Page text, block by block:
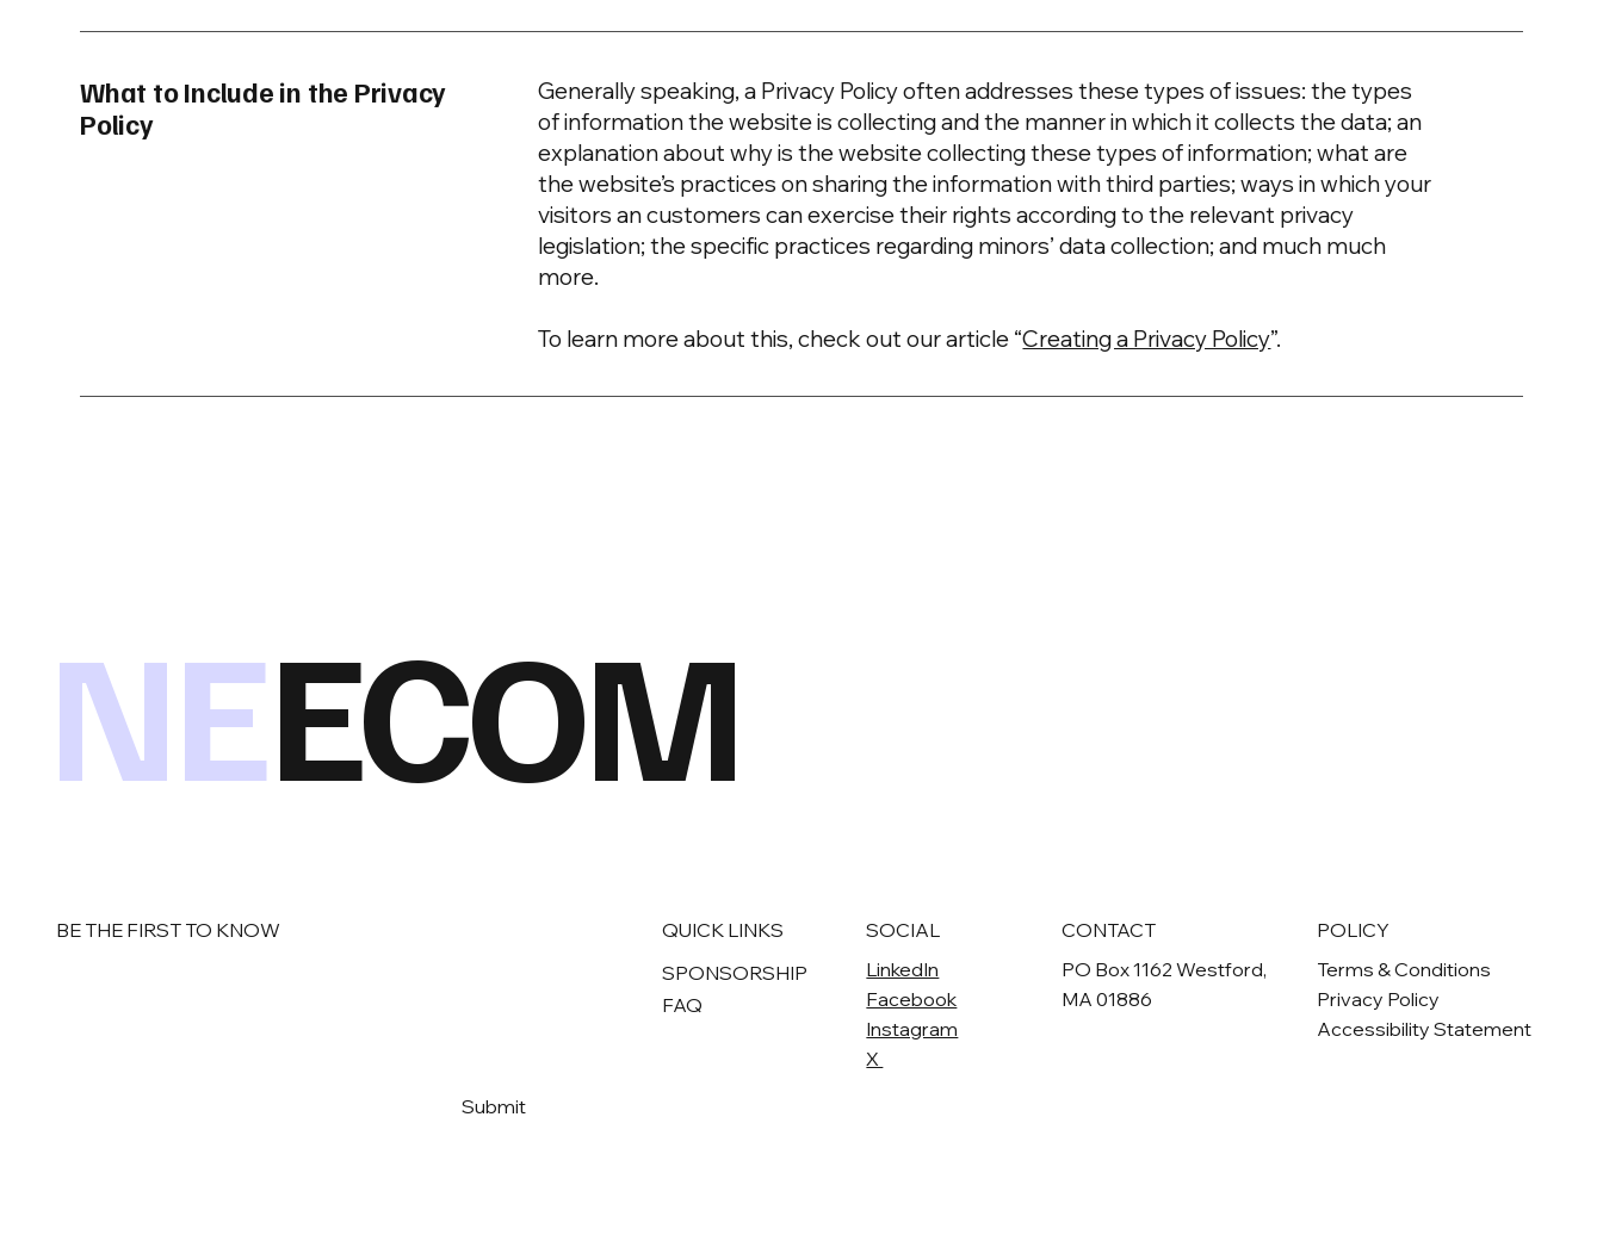
What to Include in the Privacy
Policy
Generally speaking, a Privacy Policy often addresses these types of issues: the types
of information the website is collecting and the manner in which it collects the data; an
explanation about why is the website collecting these types of information; what are
the website’s practices on sharing the information with third parties; ways in which your
visitors an customers can exercise their rights according to the relevant privacy
legislation; the specific practices regarding minors’ data collection; and much much
more.
To learn more about this, check out our article “Creating a Privacy Policy”.
NEECOM
BE THE FIRST TO KNOW
Submit
QUICK LINKS
SPONSORSHIP
FAQ
SOCIAL
LinkedIn
Facebook
Instagram
X
CONTACT
PO Box 1162 Westford,
MA 01886
POLICY
Terms & Conditions
Privacy Policy
Accessibility Statement